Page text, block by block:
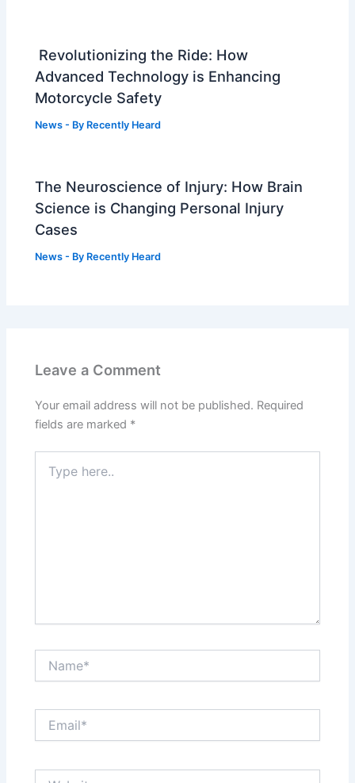
Revolutionizing the Ride: How
Advanced Technology is Enhancing
Motorcycle Safety
News - By Recently Heard
The Neuroscience of Injury: How Brain
Science is Changing Personal Injury
Cases
News - By Recently Heard
Leave a Comment
Your email address will not be published. Required
fields are marked *
here..